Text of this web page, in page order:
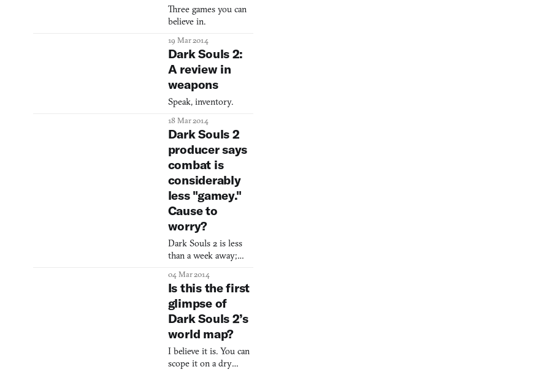
Three games you can
believe in.
19 Mar 2014
Dark Souls 2:
A review in
weapons
Speak, inventory.
18 Mar 2014
Dark Souls 2
producer says
combat is
considerably
less "gamey."
Cause to
worry?
Dark Souls 2 is less
than a week away;
excited as I am and
are counting down by
the hour. One detail
worth noting is that,
according to an
interview with
producer Takeshi
Miyazoe, the combat
04 Mar 2014
Is this the first
glimpse of
Dark Souls 2’s
world map?
I believe it is. You can
scope it on a dry